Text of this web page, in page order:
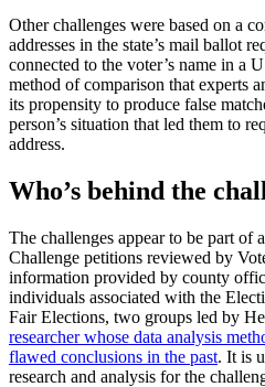
Other challenges were based on a
addresses in the state’s mail ballot
connected to the voter’s name in a
method of comparison that experts
its propensity to produce false
person’s situation that led them to
address.
Who’s behind the
The challenges appear to be part of
Challenge petitions reviewed by
information provided by county
individuals associated with the
Fair Elections, two groups led by
researcher whose data analysis
flawed conclusions in the past. It is
research and analysis for the